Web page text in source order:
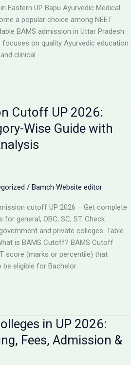
Eastern UP Bapu Ayurvedic Medical
a popular choice among NEET
BAMS admission in Uttar Pradesh.
on quality Ayurvedic education
clinical
Cutoff UP 2026:
Wise Guide with
/ Bamch Website editor
cutoff UP 2026 – Get complete
general, OBC, SC, ST. Check
and private colleges. Table
is BAMS Cutoff? BAMS Cutoff
score (marks or percentile) that
eligible for Bachelor
in UP 2026:
Fees, Admission &